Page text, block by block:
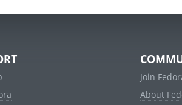
Join
About